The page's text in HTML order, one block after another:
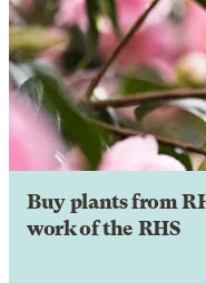
Buy plants from
work of the RHS